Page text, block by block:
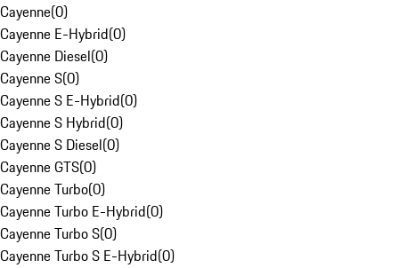
Cayenne(0)
Cayenne E-Hybrid(0)
Cayenne Diesel(0)
Cayenne S(0)
Cayenne S E-Hybrid(0)
Cayenne S Hybrid(0)
Cayenne S Diesel(0)
Cayenne GTS(0)
Cayenne Turbo(0)
Cayenne Turbo E-Hybrid(0)
Cayenne Turbo S(0)
Cayenne Turbo S E-Hybrid(0)